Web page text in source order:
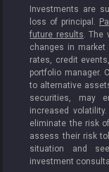
Investments are
loss of principal.
future results. The
changes in
rates, credit
portfolio manager.
to alternative
securities, may
increased
eliminate the risk
assess their risk
situation and
investment